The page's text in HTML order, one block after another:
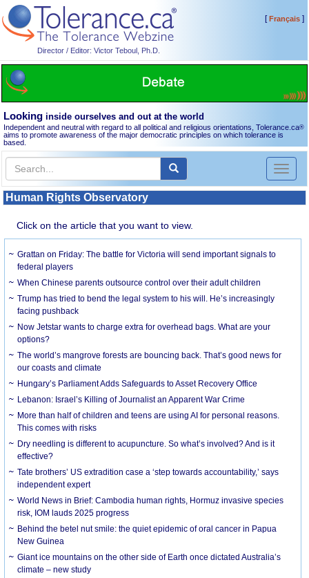
Director / Editor: Victor Teboul, Ph.D.
[Français]
Looking inside ourselves and out at the world
Independent and neutral with regard to all political and religious orientations, Tolerance.ca®
aims to promote awareness of the major democratic principles on which tolerance is
based.
Toggle
Human Rights Observatory
Click on the article that you want to view.
Grattan on Friday: The battle for Victoria will send important signals to
federal players
When Chinese parents outsource control over their adult children
Trump has tried to bend the legal system to his will. He’s increasingly
facing pushback
Now Jetstar wants to charge extra for overhead bags. What are your
options?
The world’s mangrove forests are bouncing back. That’s good news for
our coasts and climate
Hungary’s Parliament Adds Safeguards to Asset Recovery Office
Lebanon: Israel’s Killing of Journalist an Apparent War Crime
More than half of children and teens are using AI for personal reasons.
This comes with risks
Dry needling is different to acupuncture. So what’s involved? And is it
effective?
Tate brothers’ US extradition case a ‘step towards accountability,’ says
independent expert
World News in Brief: Cambodia human rights, Hormuz invasive species
risk, IOM lauds 2025 progress
Behind the betel nut smile: the quiet epidemic of oral cancer in Papua
New Guinea
Giant ice mountains on the other side of Earth once dictated Australia’s
climate – new study